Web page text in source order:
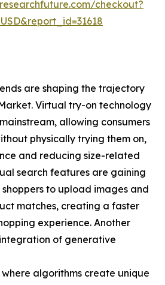
checkout?
are shaping the trajectory
Virtual try-on technology
allowing consumers
physically trying them on,
and reducing size-related
search features are gaining
to upload images and
matches, creating a faster
experience. Another
of generative
algorithms create unique